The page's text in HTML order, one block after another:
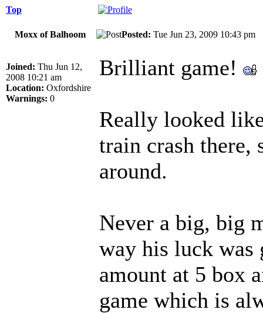
Top
Moxx of Balhoom Posted: Tue Jun 23, 2009 10:43
Joined: Thu Jun 12,
2008 10:21 am
Location: Oxfordshire
Warnings: 0
Brilliant game!
Really looked
train crash there,
around.
Never a big, big
way his luck was
amount at 5 box
game which is